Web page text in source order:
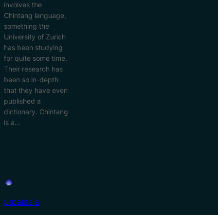
involves the
Chintang language,
something the
University of Zurich
has been studying
for quite some time.
Their research has
been so in-depth
that they have even
published a
dictionary. Chintang
is a…
utpalasia